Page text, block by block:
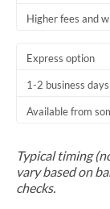
Higher fees and
Express option
1-2 business days
Available from
Typical timing
vary based on
checks.